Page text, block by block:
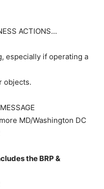
ACTIONS…
especially if operating a
objects.
MD/Washington DC
the BRP &